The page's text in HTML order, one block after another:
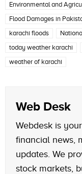
Environmental and
Flood Damages in
karachi floods
today weather karachi
weather of karachi
Web Desk
Webdesk is
financial news,
updates. We
stock markets,